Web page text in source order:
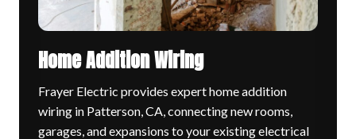
Home Addition Wiring
Frayer Electric provides expert home addition
wiring in Patterson, CA, connecting new rooms,
garages, and expansions to your existing electrical